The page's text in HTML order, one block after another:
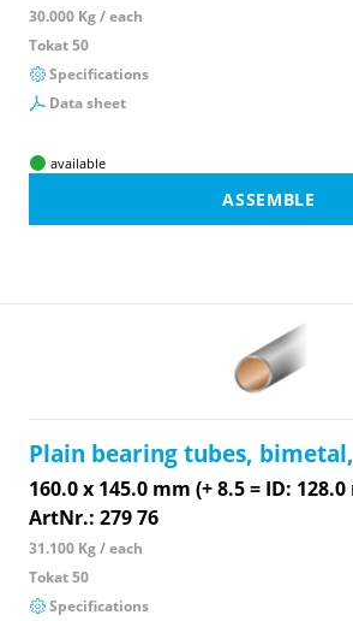
30.000 Kg / each
Tokat 50
Specifications
Data sheet
available
ASSEMBLE
Plain bearing tubes, bimetal,
160.0 x 145.0 mm (+ 8.5 = ID:
ArtNr.: 279 76
31.100 Kg / each
Tokat 50
Specifications